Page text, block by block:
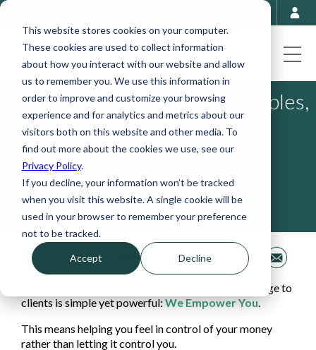
This website stores cookies on your computer.
These cookies are used to collect information
about how you interact with our website and allow
us to remember you. We use this information in
order to improve and customize your browsing
experience and for analytics and metrics about our
visitors both on this website and other media. To
find out more about the cookies we use, see our
Privacy Policy.
If you decline, your information won’t be tracked
when you visit this website. A single cookie will be
used in your browser to remember your preference
not to be tracked.
Accept Decline
Best Budgeting Apps for Couples,
Families & High-Income
Professionals
April 13, 2026
Share This
At Spaugh Dameron Tenny, the first part of our pledge to
clients is simple yet powerful:We Empower You.
This means helping you feel in control of your money
rather than letting it control you.